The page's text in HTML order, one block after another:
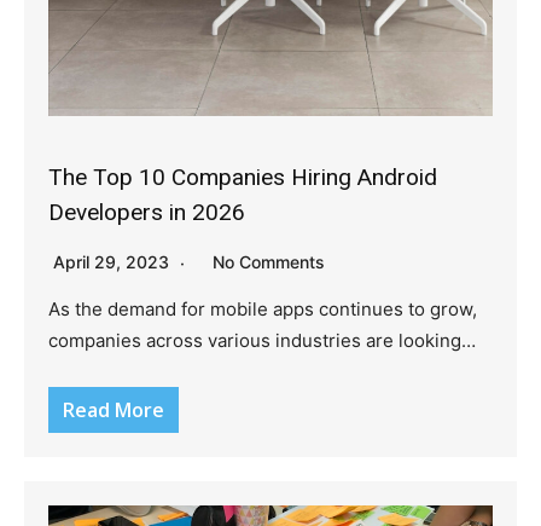
The Top 10 Companies Hiring Android
Developers in 2026
April 29, 2023 No Comments
As the demand for mobile apps continues to grow,
companies across various industries are looking…
Read More